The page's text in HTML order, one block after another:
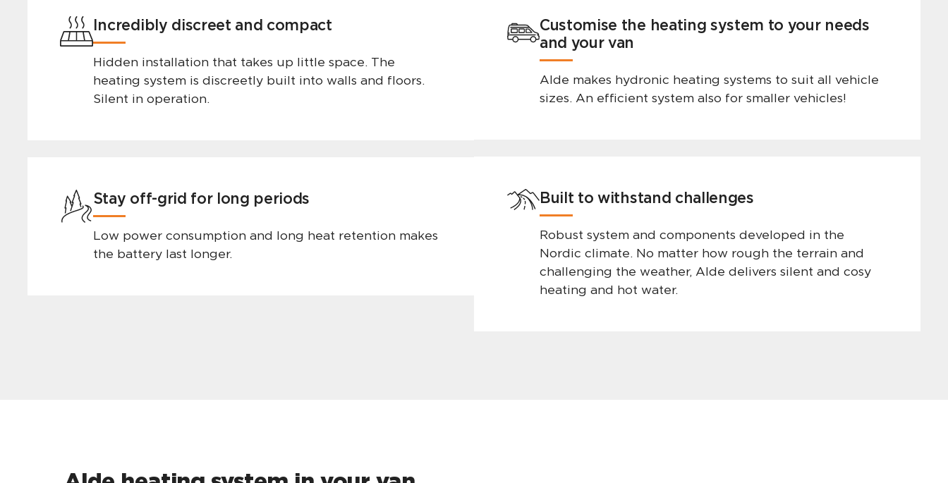
Incredibly discreet and compact
Hidden installation that takes up little space. The
heating system is discreetly built into walls and floors.
Silent in operation.
Stay off-grid for long periods
Low power consumption and long heat retention makes
the battery last longer.
Customise the heating system to your needs
and your van
Alde makes hydronic heating systems to suit all vehicle
sizes. An efficient system also for smaller vehicles!
Built to withstand challenges
Robust system and components developed in the
Nordic climate. No matter how rough the terrain and
challenging the weather, Alde delivers silent and cosy
heating and hot water.